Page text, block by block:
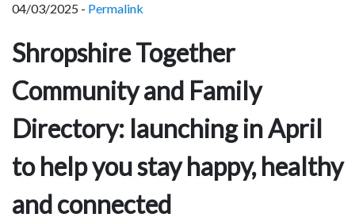
04/03/2025 - Permalink
Shropshire Together
Community and Family
Directory: launching in April
to help you stay happy, healthy
and connected